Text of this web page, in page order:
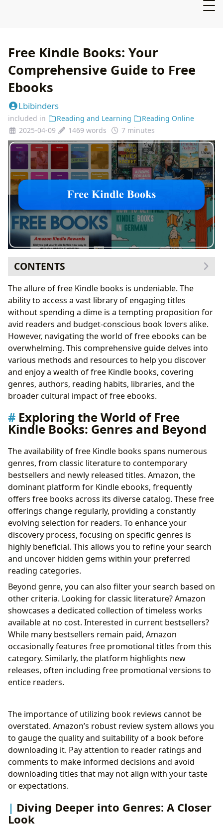
Free Kindle Books: Your
Comprehensive Guide to Free
Ebooks
Lbibinders
included in Reading and Learning
Reading Online
2025-04-09
1469 words 7 minutes
CONTENTS
Exploring the World of Free Kindle Books: Genres and
Beyond
Diving Deeper into Genres: A Closer Look
Delving into Authors: Styles, Inspirations, and
Masterpieces
Author Spotlight: Uncovering Hidden Literary
Talents
Reading and Learning: Summaries, Educational Value,
and Life Lessons
Cultivating Effective Reading Habits
Digital Resources
Discovering the Hidden Gems in Library
The Cultural Impact of Free Kindle Books: Awards,
Communities, and Adaptations
The Future of Free Kindle Books
The allure of free Kindle books is undeniable. The
ability to access a vast library of engaging titles
without spending a dime is a tempting proposition for
avid readers and budget-conscious book lovers alike.
However, navigating the world of free ebooks can be
overwhelming. This comprehensive guide delves into
various methods and resources to help you discover
and enjoy a wealth of free Kindle books, covering
genres, authors, reading habits, libraries, and the
broader cultural impact of free ebooks.
Exploring the World of Free
Kindle Books: Genres and Beyond
The availability of free Kindle books spans numerous
genres, from classic literature to contemporary
bestsellers and newly released titles. Amazon, the
dominant platform for Kindle ebooks, frequently
offers free books across its diverse catalog. These free
offerings change regularly, providing a constantly
evolving selection for readers. To enhance your
discovery process, focusing on specific genres is
highly beneficial. This allows you to refine your search
and uncover hidden gems within your preferred
reading categories.
Beyond genre, you can also filter your search based on
other criteria. Looking for classic literature? Amazon
showcases a dedicated collection of timeless works
available at no cost. Interested in current bestsellers?
While many bestsellers remain paid, Amazon
occasionally features free promotional titles from this
category. Similarly, the platform highlights new
releases, often including free promotional versions to
entice readers.
The importance of utilizing book reviews cannot be
overstated. Amazon’s robust review system allows you
to gauge the quality and suitability of a book before
downloading it. Pay attention to reader ratings and
comments to make informed decisions and avoid
downloading titles that may not align with your taste
or expectations.
Diving Deeper into Genres: A Closer
Look